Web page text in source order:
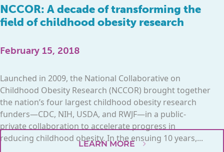
NCCOR: A decade of transforming the
field of childhood obesity research
February 15, 2018
Launched in 2009, the National Collaborative on
Childhood Obesity Research (NCCOR) brought together
the nation’s four largest childhood obesity research
funders—CDC, NIH, USDA, and RWJF—in a public-
private collaboration to accelerate progress in
reducing childhood obesity. In the ensuing 10 years,...
LEARN MORE